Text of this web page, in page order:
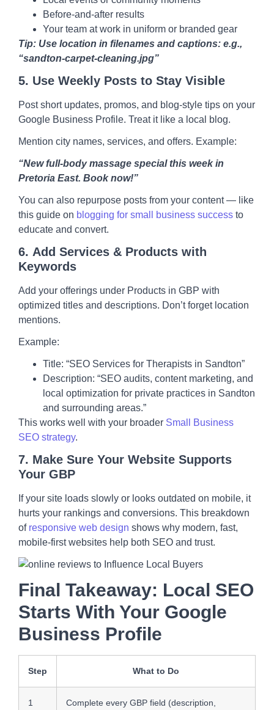
Before-and-after results
Your team at work in uniform or branded gear
Tip: Use location in filenames and captions: e.g.,
“sandton-carpet-cleaning.jpg”
5. Use Weekly Posts to Stay Visible
Post short updates, promos, and blog-style tips on your
Google Business Profile. Treat it like a local blog.
Mention city names, services, and offers. Example:
“New full-body massage special this week in
Pretoria East. Book now!”
You can also repurpose posts from your content — like
this guide on blogging for small business success to
educate and convert.
6. Add Services & Products with
Keywords
Add your offerings under Products in GBP with
optimized titles and descriptions. Don’t forget location
mentions.
Example:
Title: “SEO Services for Therapists in Sandton”
Description: “SEO audits, content marketing, and
local optimization for private practices in Sandton
and surrounding areas.”
This works well with your broader Small Business
SEO strategy.
7. Make Sure Your Website Supports
Your GBP
If your site loads slowly or looks outdated on mobile, it
hurts your rankings and conversions. This breakdown
of responsive web design shows why modern, fast,
mobile-first websites help both SEO and trust.
Final Takeaway: Local SEO
Starts With Your Google
Business Profile
Step What to Do
1 Complete every GBP field (description,